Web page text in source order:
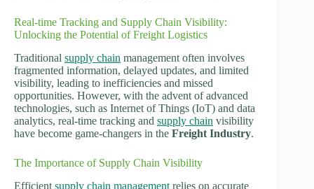
Real-time Tracking and Supply Chain Visibility:
Unlocking the Potential of Freight Logistics
Traditional supply chain management often involves
fragmented information, delayed updates, and limited
visibility, leading to inefficiencies and missed
opportunities. However, with the advent of advanced
technologies, such as Internet of Things (IoT) and data
analytics, real-time tracking and supply chain visibility
have become game-changers in the Freight Industry.
The Importance of Supply Chain Visibility
Efficient supply chain management relies on accurate